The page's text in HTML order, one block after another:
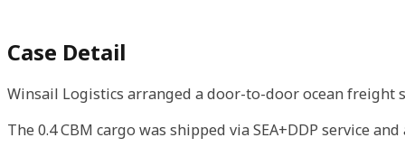
Case Detail
Winsail Logistics arranged a door-to-door ocean freight
The 0.4 CBM cargo was shipped via SEA+DDP service